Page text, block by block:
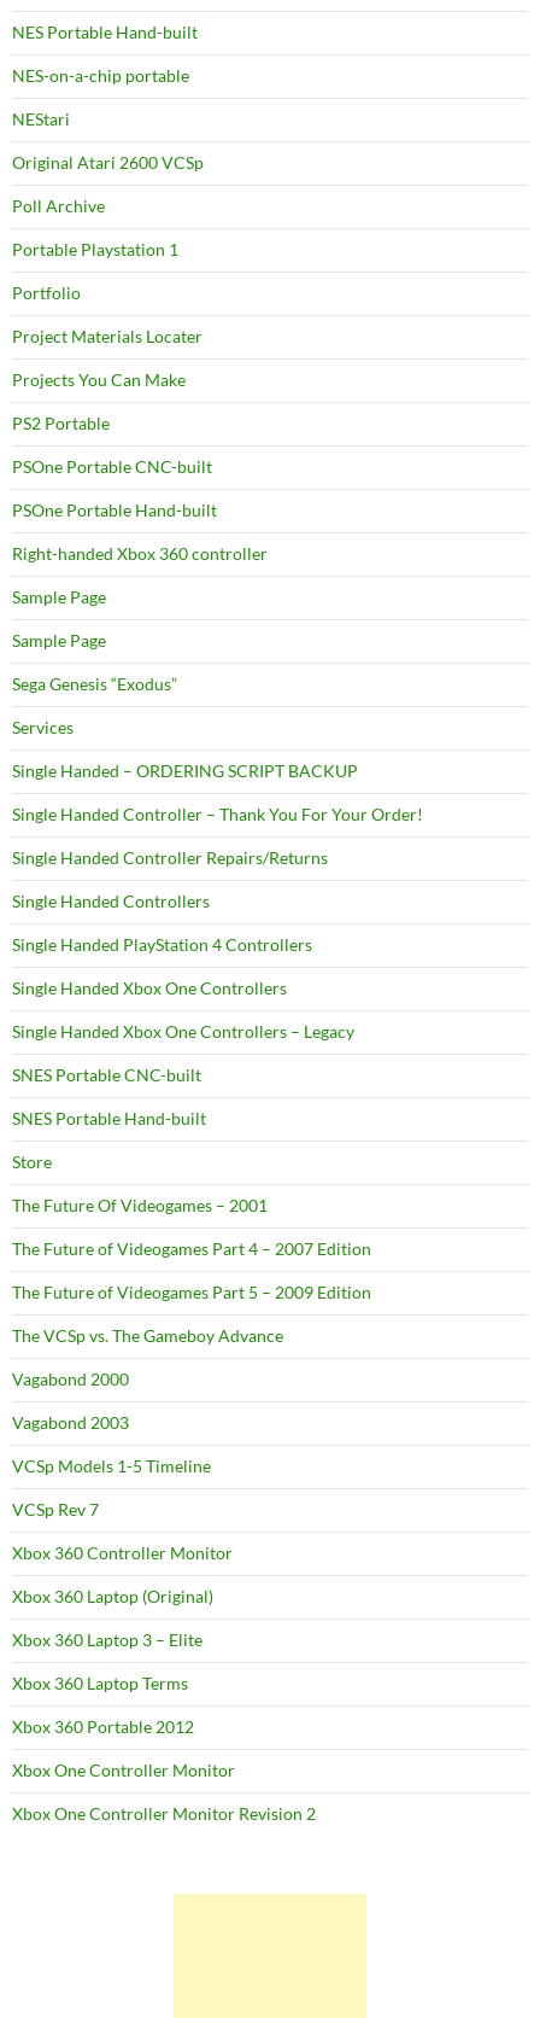
NES Portable Hand-built
NES-on-a-chip portable
NEStari
Original Atari 2600 VCSp
Poll Archive
Portable Playstation 1
Portfolio
Project Materials Locater
Projects You Can Make
PS2 Portable
PSOne Portable CNC-built
PSOne Portable Hand-built
Right-handed Xbox 360 controller
Sample Page
Sample Page
Sega Genesis “Exodus”
Services
Single Handed – ORDERING SCRIPT BACKUP
Single Handed Controller – Thank You For Your Order!
Single Handed Controller Repairs/Returns
Single Handed Controllers
Single Handed PlayStation 4 Controllers
Single Handed Xbox One Controllers
Single Handed Xbox One Controllers – Legacy
SNES Portable CNC-built
SNES Portable Hand-built
Store
The Future Of Videogames – 2001
The Future of Videogames Part 4 – 2007 Edition
The Future of Videogames Part 5 – 2009 Edition
The VCSp vs. The Gameboy Advance
Vagabond 2000
Vagabond 2003
VCSp Models 1-5 Timeline
VCSp Rev 7
Xbox 360 Controller Monitor
Xbox 360 Laptop (Original)
Xbox 360 Laptop 3 – Elite
Xbox 360 Laptop Terms
Xbox 360 Portable 2012
Xbox One Controller Monitor
Xbox One Controller Monitor Revision 2